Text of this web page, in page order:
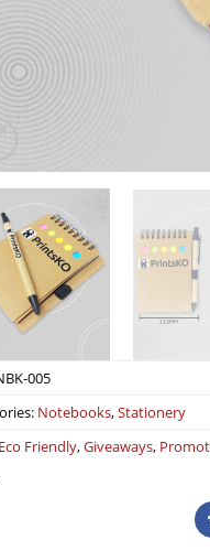
005
Notebooks,Stationery
Eco Friendly,Giveaways,